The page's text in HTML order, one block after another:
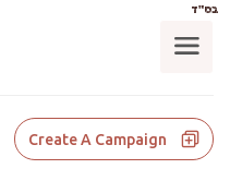
בס"ד
Create A Campaign